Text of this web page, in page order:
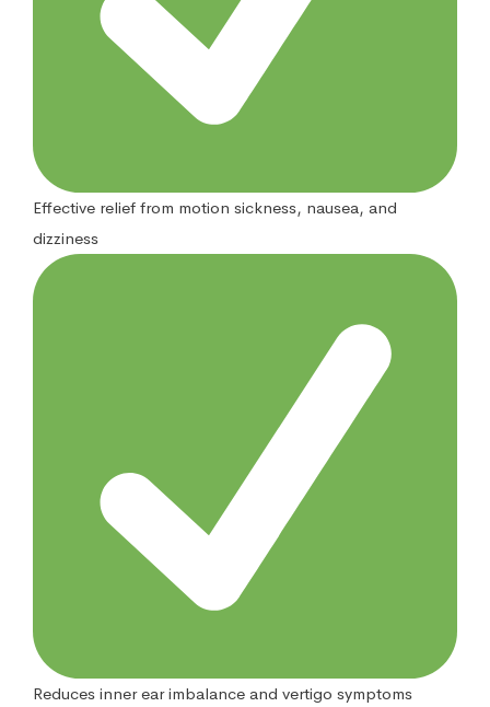
Effective relief from motion sickness, nausea, and
dizziness
Reduces inner ear imbalance and vertigo symptoms